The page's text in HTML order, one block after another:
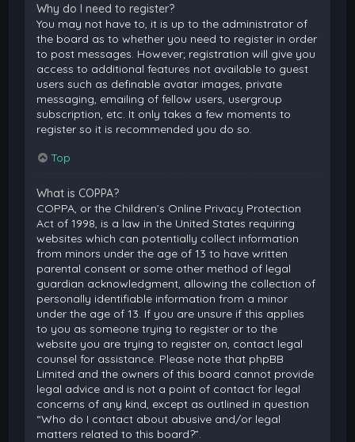
Why do I need to register?
You may not have to, it is up to the administrator of
the board as to whether you need to register in order
to post messages. However; registration will give you
access to additional features not available to guest
users such as definable avatar images, private
messaging, emailing of fellow users, usergroup
subscription, etc. It only takes a few moments to
register so it is recommended you do so.
Top
What is COPPA?
COPPA, or the Children’s Online Privacy Protection
Act of 1998, is a law in the United States requiring
websites which can potentially collect information
from minors under the age of 13 to have written
parental consent or some other method of legal
guardian acknowledgment, allowing the collection of
personally identifiable information from a minor
under the age of 13. If you are unsure if this applies
to you as someone trying to register or to the
website you are trying to register on, contact legal
counsel for assistance. Please note that phpBB
Limited and the owners of this board cannot provide
legal advice and is not a point of contact for legal
concerns of any kind, except as outlined in question
“Who do I contact about abusive and/or legal
matters related to this board?”.